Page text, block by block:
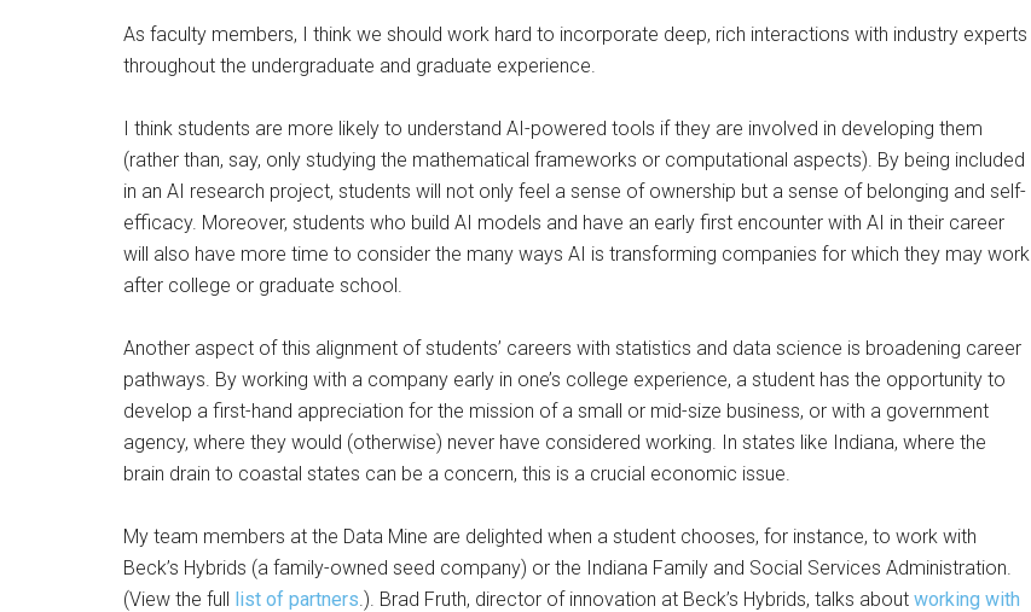
As faculty members, I think we should work hard to incorporate deep, rich interactions with industry experts
throughout the undergraduate and graduate experience.
I think students are more likely to understand AI-powered tools if they are involved in developing them
(rather than, say, only studying the mathematical frameworks or computational aspects). By being included
in an AI research project, students will not only feel a sense of ownership but a sense of belonging and self-
efficacy. Moreover, students who build AI models and have an early first encounter with AI in their career
will also have more time to consider the many ways AI is transforming companies for which they may work
after college or graduate school.
Another aspect of this alignment of students’ careers with statistics and data science is broadening career
pathways. By working with a company early in one’s college experience, a student has the opportunity to
develop a first-hand appreciation for the mission of a small or mid-size business, or with a government
agency, where they would (otherwise) never have considered working. In states like Indiana, where the
brain drain to coastal states can be a concern, this is a crucial economic issue.
My team members at the Data Mine are delighted when a student chooses, for instance, to work with
Beck’s Hybrids (a family-owned seed company) or the Indiana Family and Social Services Administration.
(View the full list of partners.). Brad Fruth, director of innovation at Beck’s Hybrids, talks about working with